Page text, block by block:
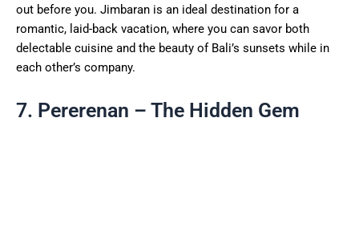
out before you. Jimbaran is an ideal destination for a
romantic, laid-back vacation, where you can savor both
delectable cuisine and the beauty of Bali’s sunsets while in
each other’s company.
7. Pererenan – The Hidden Gem